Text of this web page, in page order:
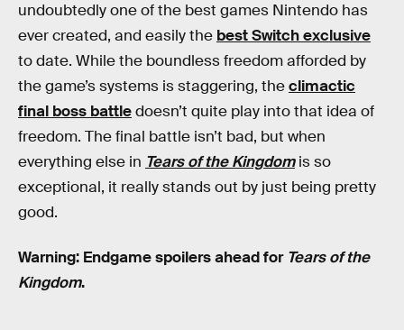
undoubtedly one of the best games Nintendo has
ever created, and easily the best Switch exclusive
to date. While the boundless freedom afforded by
the game’s systems is staggering, theclimactic
final boss battledoesn’t quite play into that idea of
freedom. The final battle isn’t bad, but when
everything else in Tears of the Kingdomis so
exceptional, it really stands out by just being pretty
good.
Warning: Endgame spoilers ahead for Tears of the
Kingdom.